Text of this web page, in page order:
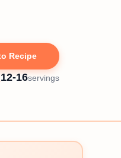
Recipe
Servings
12-16servings